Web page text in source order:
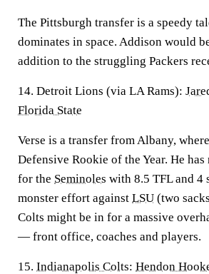
The Pittsburgh transfer is a speedy
dominates in space. Addison would
addition to the struggling Packers
14. Detroit Lions (via LA Rams):
Florida State
Verse is a transfer from Albany,
Defensive Rookie of the Year. He
for the Seminoles with 8.5 TFL and 4
monster effort against LSU (two
Colts might be in for a massive
— front office, coaches and players.
15. Indianapolis Colts: Hendon